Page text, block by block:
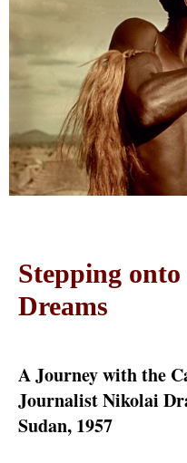
Stepping
Dreams
A Journey with the
Journalist Nikolai
Sudan, 1957